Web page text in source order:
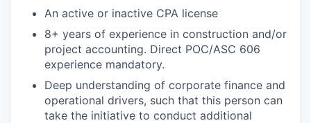
An active or inactive CPA license
8+ years of experience in construction and/or
project accounting. Direct POC/ASC 606
experience mandatory.
Deep understanding of corporate finance and
operational drivers, such that this person can
take the initiative to conduct additional